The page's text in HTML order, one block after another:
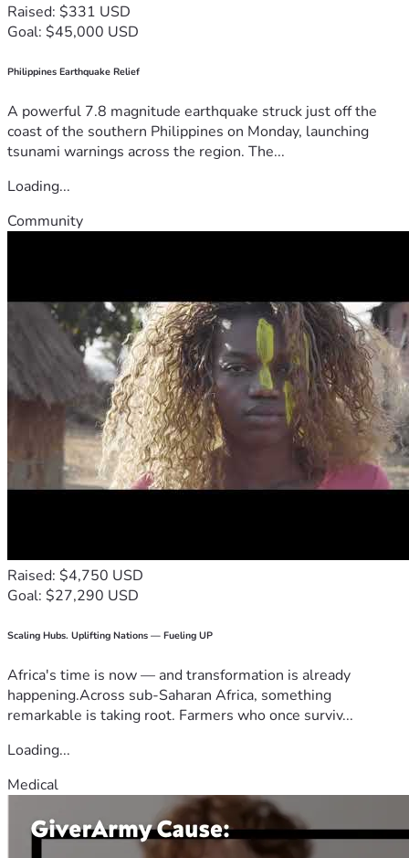
Raised: $331 USD
Goal: $45,000 USD
Philippines Earthquake Relief
A powerful 7.8 magnitude earthquake struck just off the
coast of the southern Philippines on Monday, launching
tsunami warnings across the region. The...
Loading...
Community
Raised: $4,750 USD
Goal: $27,290 USD
Scaling Hubs. Uplifting Nations — Fueling UP
Africa's time is now — and transformation is already
happening.Across sub-Saharan Africa, something
remarkable is taking root. Farmers who once surviv...
Loading...
Medical